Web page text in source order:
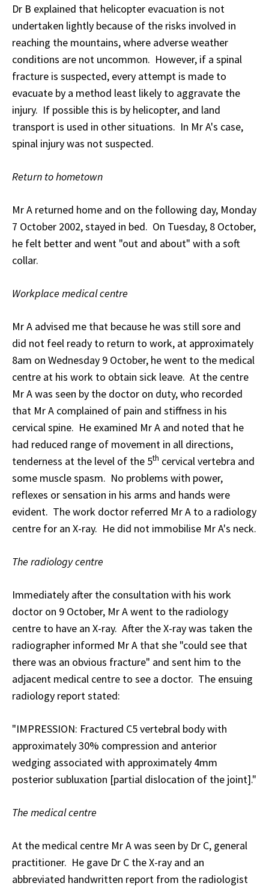
Dr B explained that helicopter evacuation is not
undertaken lightly because of the risks involved in
reaching the mountains, where adverse weather
conditions are not uncommon. However, if a spinal
fracture is suspected, every attempt is made to
evacuate by a method least likely to aggravate the
injury. If possible this is by helicopter, and land
transport is used in other situations. In Mr A's case,
spinal injury was not suspected.
Return to hometown
Mr A returned home and on the following day, Monday
7 October 2002, stayed in bed. On Tuesday, 8 October,
he felt better and went "out and about" with a soft
collar.
Workplace medical centre
Mr A advised me that because he was still sore and
did not feel ready to return to work, at approximately
8am on Wednesday 9 October, he went to the medical
centre at his work to obtain sick leave. At the centre
Mr A was seen by the doctor on duty, who recorded
that Mr A complained of pain and stiffness in his
cervical spine. He examined Mr A and noted that he
had reduced range of movement in all directions,
tenderness at the level of the 5th cervical vertebra and
some muscle spasm. No problems with power,
reflexes or sensation in his arms and hands were
evident. The work doctor referred Mr A to a radiology
centre for an X-ray. He did not immobilise Mr A's neck.
The radiology centre
Immediately after the consultation with his work
doctor on 9 October, Mr A went to the radiology
centre to have an X-ray. After the X-ray was taken the
radiographer informed Mr A that she "could see that
there was an obvious fracture" and sent him to the
adjacent medical centre to see a doctor. The ensuing
radiology report stated:
"IMPRESSION: Fractured C5 vertebral body with
approximately 30% compression and anterior
wedging associated with approximately 4mm
posterior subluxation [partial dislocation of the joint]."
The medical centre
At the medical centre Mr A was seen by Dr C, general
practitioner. He gave Dr C the X-ray and an
abbreviated handwritten report from the radiologist